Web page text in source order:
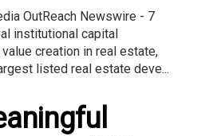
OutReach Newswire - 7
institutional capital
creation in real estate,
listed real estate deve...